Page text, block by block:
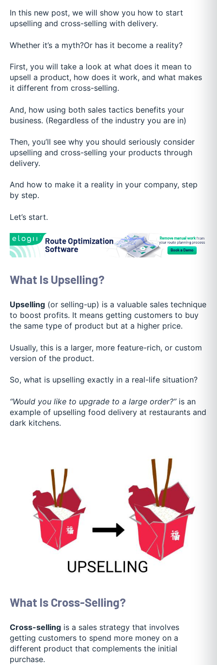
In this new post, we will show you how to start
upselling and cross-selling with delivery.
Whether it’s a myth?Or has it become a reality?
First, you will take a look at what does it mean to
upsell a product, how does it work, and what makes
it different from cross-selling.
And, how using both sales tactics benefits your
business. (Regardless of the industry you are in)
Then, you’ll see why you should seriously consider
upselling and cross-selling your products through
delivery.
And how to make it a reality in your company, step
by step.
Let’s start.
What Is Upselling?
Upselling (or selling-up) is a valuable sales technique
to boost profits. It means getting customers to buy
the same type of product but at a higher price.
Usually, this is a larger, more feature-rich, or custom
version of the product.
So, what is upselling exactly in a real-life situation?
“Would you like to upgrade to a large order?”is an
example of upselling food delivery at restaurants and
dark kitchens.
What Is Cross-Selling?
Cross-selling is a sales strategy that involves
getting customers to spend more money on a
different product that complements the initial
purchase.